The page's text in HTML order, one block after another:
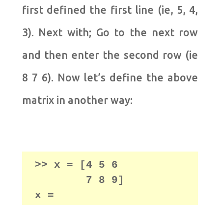
first defined the first line (ie, 5, 4,
3). Next with; Go to the next row
and then enter the second row (ie
8 7 6). Now let’s define the above
matrix in another way:
>> x = [4 5 6
        7 8 9]
x =